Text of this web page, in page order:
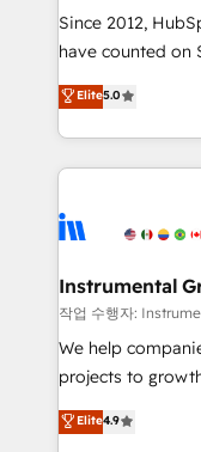
weeks, with
not a template. ➤
CRM. Zero
Implementation:
revenue
Ongoing
rollouts, adoption coaching.
built for the work.
Since 2012,
have counted on
management,
solutions that
transform brand experiences
service creative
winning design to
marketing
fuel long-term success We
customer
ensure long-
and service to drive
Elite5.0
Instrumental
작업 수행자:
We help
projects to
Hire an agency
HubSpot and
Elite4.9